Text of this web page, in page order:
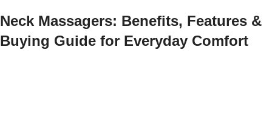
Neck Massagers: Benefits, Features &
Buying Guide for Everyday Comfort